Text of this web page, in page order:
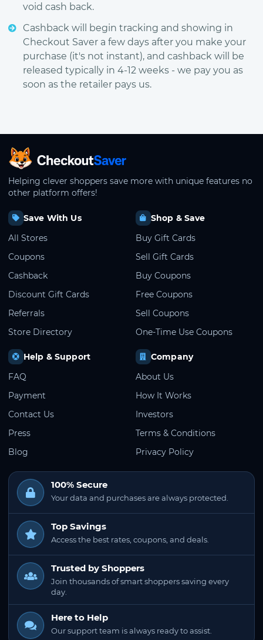
void cash back.
Cashback will begin tracking and showing in
Checkout Saver a few days after you make your
purchase (it's not instant), and cashback will be
released typically in 4-12 weeks - we pay you as
soon as the retailer pays us.
CheckoutSaver home
Helping clever shoppers save more with unique features no
other platform offers!
Save With Us
All Stores
Coupons
Cashback
Discount Gift Cards
Referrals
Store Directory
Shop & Save
Buy Gift Cards
Sell Gift Cards
Buy Coupons
Free Coupons
Sell Coupons
One-Time Use Coupons
Help & Support
FAQ
Payment
Contact Us
Press
Blog
Company
About Us
How It Works
Investors
Terms & Conditions
Privacy Policy
100% Secure
Your data and purchases are always protected.
Top Savings
Access the best rates, coupons, and deals.
Trusted by Shoppers
Join thousands of smart shoppers saving every
day.
Here to Help
Our support team is always ready to assist.